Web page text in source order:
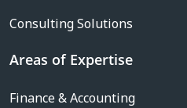
Consulting Solutions
Areas of Expertise
Finance & Accounting